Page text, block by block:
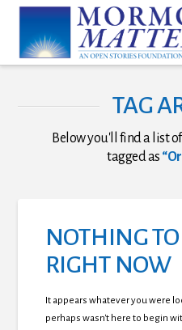
TAG
Below you'll find a list
tagged as
NOTHING
RIGHT NOW
It appears whatever you were
perhaps wasn't here to begin